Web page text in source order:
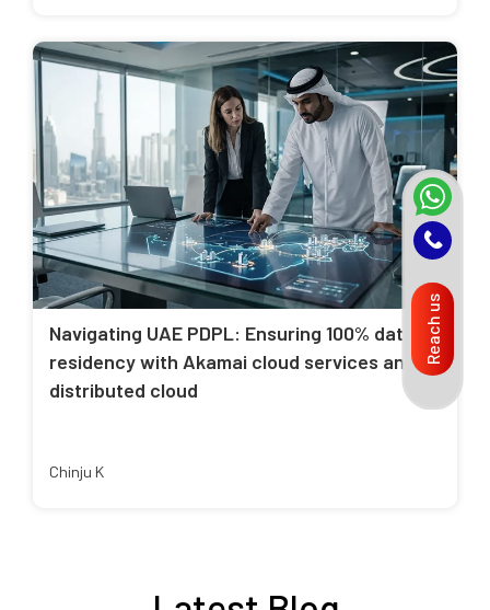
Navigating UAE PDPL: Ensuring 100% data
residency with Akamai cloud services and
distributed cloud
Chinju K
Reach us